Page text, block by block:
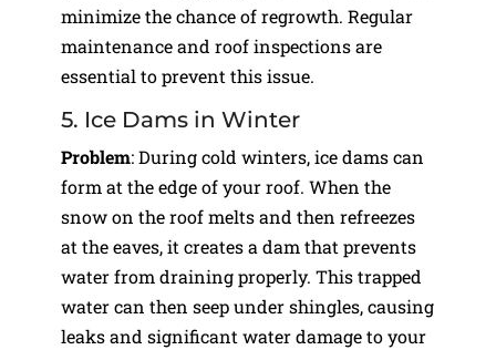
minimize the chance of regrowth. Regular
maintenance and roof inspections are
essential to prevent this issue.
5. Ice Dams in Winter
Problem: During cold winters, ice dams can
form at the edge of your roof. When the
snow on the roof melts and then refreezes
at the eaves, it creates a dam that prevents
water from draining properly. This trapped
water can then seep under shingles, causing
leaks and significant water damage to your